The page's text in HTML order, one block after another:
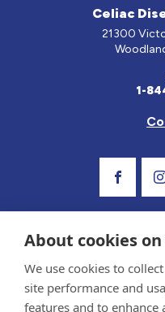
Celiac
21300
1-
About cookies
We use cookies to
site performance and
features and to enhance